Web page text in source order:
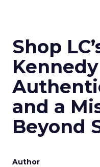
Shop
and a
Beyond
Author